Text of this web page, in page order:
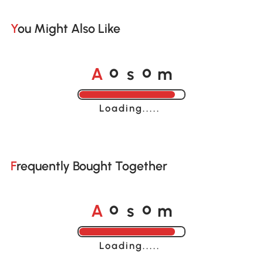
You Might Also Like
A o s o m
Loading......
Frequently Bought Together
A o s o m
Loading......